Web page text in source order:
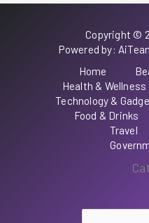
Copyright ©
Powered by:
Home
Health & Wellness
Technology &
Food & Drinks
Travel